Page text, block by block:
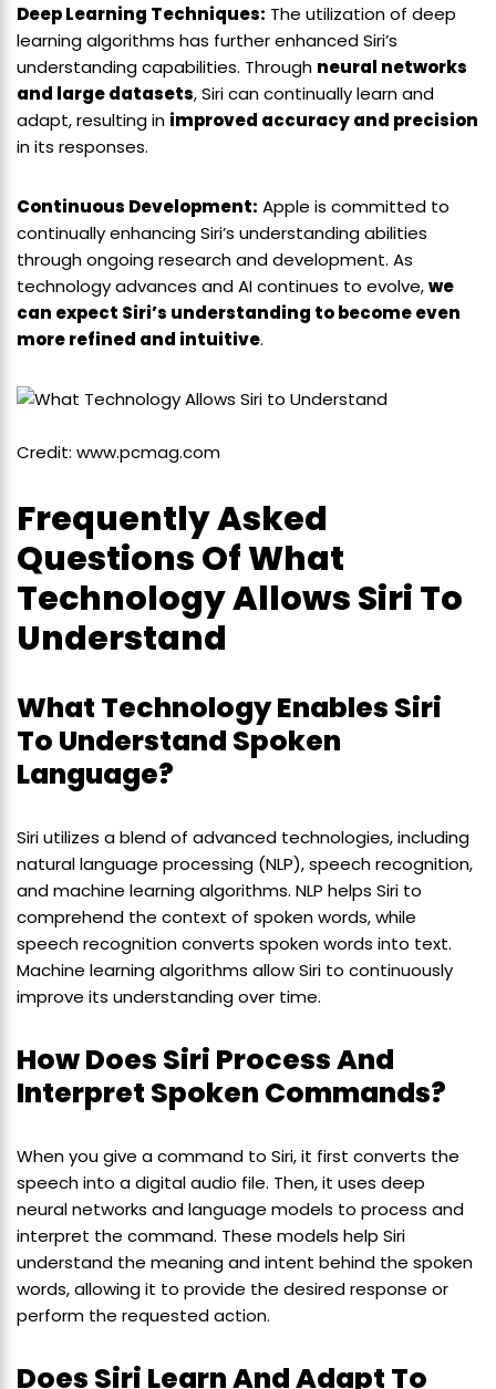
Deep Learning Techniques: The utilization of deep
learning algorithms has further enhanced Siri’s
understanding capabilities. Through neural networks
and large datasets, Siri can continually learn and
adapt, resulting in improved accuracy and precision
in its responses.
Continuous Development: Apple is committed to
continually enhancing Siri’s understanding abilities
through ongoing research and development. As
technology advances and AI continues to evolve,we
can expect Siri’s understanding to become even
more refined and intuitive.
Credit: www.pcmag.com
Frequently Asked
Questions Of What
Technology Allows Siri To
Understand
What Technology Enables Siri
To Understand Spoken
Language?
Siri utilizes a blend of advanced technologies, including
natural language processing (NLP), speech recognition,
and machine learning algorithms. NLP helps Siri to
comprehend the context of spoken words, while
speech recognition converts spoken words into text.
Machine learning algorithms allow Siri to continuously
improve its understanding over time.
How Does Siri Process And
Interpret Spoken Commands?
When you give a command to Siri, it first converts the
speech into a digital audio file. Then, it uses deep
neural networks and language models to process and
interpret the command. These models help Siri
understand the meaning and intent behind the spoken
words, allowing it to provide the desired response or
perform the requested action.
Does Siri Learn And Adapt To